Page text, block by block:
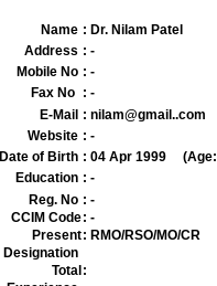
Name : Dr. Nilam Patel
Address : -
Mobile No : -
Fax No : -
E-Mail : nilam@gmail..com
Website : -
Date of Birth : 04 Apr 1999
Education : -
Reg. No : -
CCIM Code: -
Present
Designation
: RMO/RSO/MO/CR
Total :